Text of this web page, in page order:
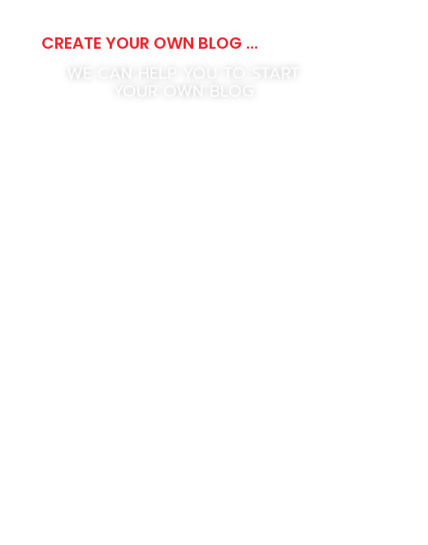
CREATE YOUR OWN BLOG ...
WE CAN HELP YOU TO START
YOUR OWN BLOG